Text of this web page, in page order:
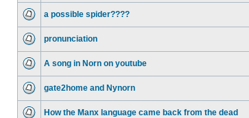
a possible spider????
pronunciation
A song in Norn on youtube
gate2home and Nynorn
How the Manx language came back from the dead